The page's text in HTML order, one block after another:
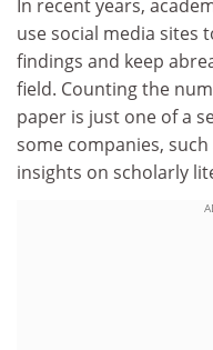
In recent years,
use social media sites
findings and keep
field. Counting the
paper is just one of a
some companies,
insights on scholarly